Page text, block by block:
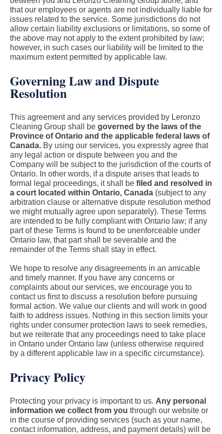
that our employees or agents are not individually liable for
issues related to the service. Some jurisdictions do not
allow certain liability exclusions or limitations, so some of
the above may not apply to the extent prohibited by law;
however, in such cases our liability will be limited to the
maximum extent permitted by applicable law.
Governing Law and Dispute
Resolution
This agreement and any services provided by Leronzo
Cleaning Group shall be governed by the laws of the
Province of Ontario and the applicable federal laws of
Canada. By using our services, you expressly agree that
any legal action or dispute between you and the
Company will be subject to the jurisdiction of the courts of
Ontario. In other words, if a dispute arises that leads to
formal legal proceedings, it shall be filed and resolved in
a court located within Ontario, Canada (subject to any
arbitration clause or alternative dispute resolution method
we might mutually agree upon separately). These Terms
are intended to be fully compliant with Ontario law; if any
part of these Terms is found to be unenforceable under
Ontario law, that part shall be severable and the
remainder of the Terms shall stay in effect.
We hope to resolve any disagreements in an amicable
and timely manner. If you have any concerns or
complaints about our services, we encourage you to
contact us first to discuss a resolution before pursuing
formal action. We value our clients and will work in good
faith to address issues. Nothing in this section limits your
rights under consumer protection laws to seek remedies,
but we reiterate that any proceedings need to take place
in Ontario under Ontario law (unless otherwise required
by a different applicable law in a specific circumstance).
Privacy Policy
Protecting your privacy is important to us. Any personal
information we collect from you through our website or
in the course of providing services (such as your name,
contact information, address, and payment details) will be